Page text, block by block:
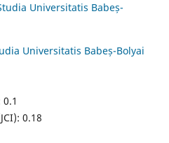
Universitatis Babeș-
Universitatis Babeș-Bolyai
0.18